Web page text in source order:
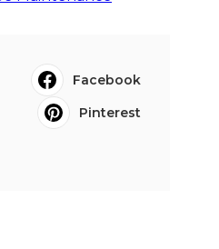
Facebook
Pinterest